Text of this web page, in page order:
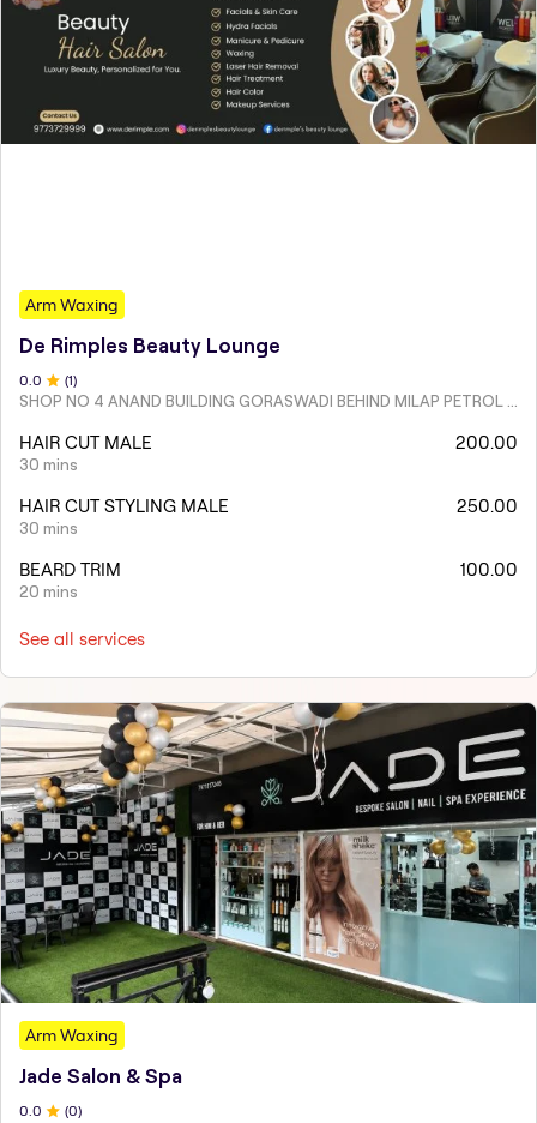
Arm Waxing
De Rimples Beauty Lounge
0.0 (1)
SHOP NO 4 ANAND BUILDING GORASWADI BEHIND MILAP PETROL PUMP MALAD WEST
HAIR CUT MALE
30 mins
200.00
HAIR CUT STYLING MALE
30 mins
250.00
BEARD TRIM
20 mins
100.00
See all services
Arm Waxing
Jade Salon & Spa
0 .0 (0)